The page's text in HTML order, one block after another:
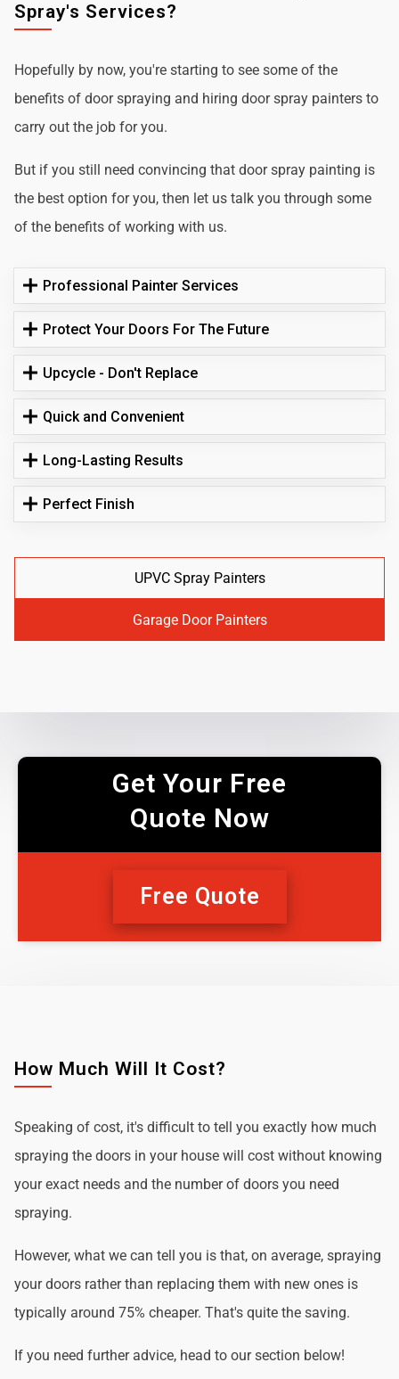
Spray's Services?
Hopefully by now, you're starting to see some of the
benefits of door spraying and hiring door spray painters to
carry out the job for you.
But if you still need convincing that door spray painting is
the best option for you, then let us talk you through some
of the benefits of working with us.
Professional Painter Services
Protect Your Doors For The Future
Upcycle - Don't Replace
Quick and Convenient
Long-Lasting Results
Perfect Finish
UPVC Spray Painters
Garage Door Painters
Get Your Free
Quote Now
Free Quote
How Much Will It Cost?
Speaking of cost, it's difficult to tell you exactly how much
spraying the doors in your house will cost without knowing
your exact needs and the number of doors you need
spraying.
However, what we can tell you is that, on average, spraying
your doors rather than replacing them with new ones is
typically around 75% cheaper. That's quite the saving.
If you need further advice, head to our section below!